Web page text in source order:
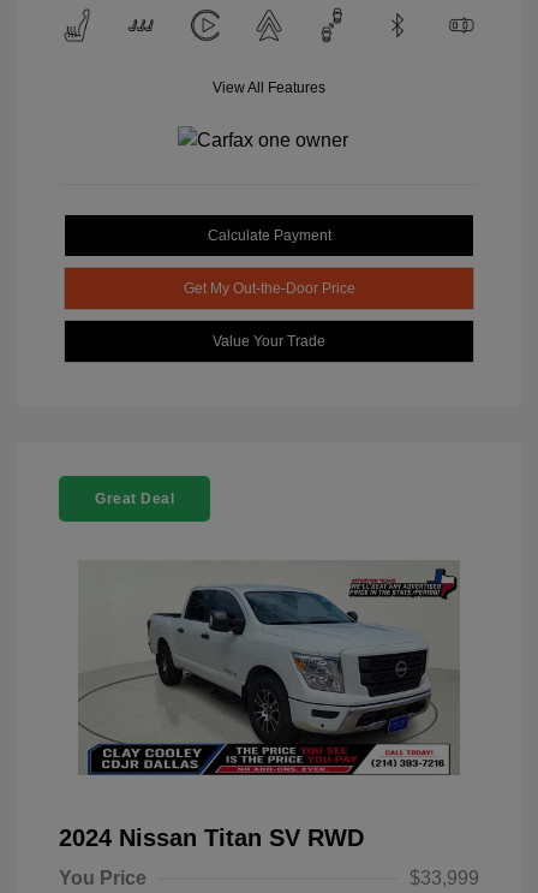
View All Features
Calculate Payment
Get My Out-the-Door Price
Value Your Trade
Great Deal
2024 Nissan Titan SV RWD
You Price
$33,999